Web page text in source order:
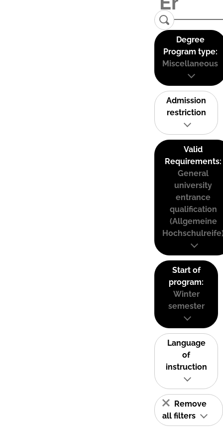
Degree
Program type:
Miscellaneous
Admission
restriction
Valid
Requirements:
General
university
entrance
qualification
(Allgemeine
Start of
program:
Winter
semester
Language
of
instruction
Remove
all filters